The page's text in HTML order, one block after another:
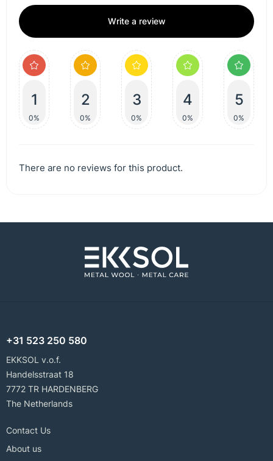
Write a review
1
0%
2
0%
3
0%
4
0%
5
0%
There are no reviews for this product.
+31 523 250 580
EKKSOL v.o.f.
Handelsstraat 18
7772 TR HARDENBERG
The Netherlands
Contact Us
About us